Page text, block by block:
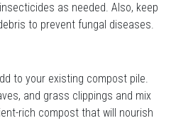
as needed. Also, keep
to prevent fungal diseases.
to your existing compost pile.
and grass clippings and mix
rich compost that will nourish